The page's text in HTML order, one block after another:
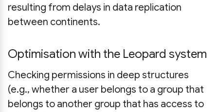
resulting from delays in data replication
between continents.
Optimisation with the Leopard system
Checking permissions in deep structures
(e.g., whether a user belongs to a group that
belongs to another group that has access to